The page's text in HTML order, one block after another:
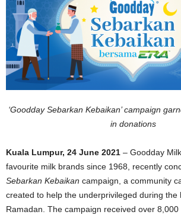
‘Goodday Sebarkan Kebaikan’ campaign
in donations
Kuala Lumpur, 24 June 2021 – Goodday
favourite milk brands since 1968, recently
Sebarkan Kebaikan campaign, a community
created to help the underprivileged during the
Ramadan. The campaign received over